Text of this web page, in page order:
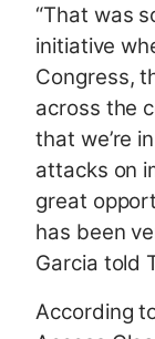
“That was
initiative
Congress,
across the
that we’re
attacks on
great
has been
Garcia told
According